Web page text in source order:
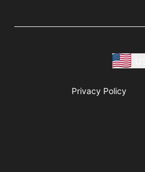
Privacy Policy